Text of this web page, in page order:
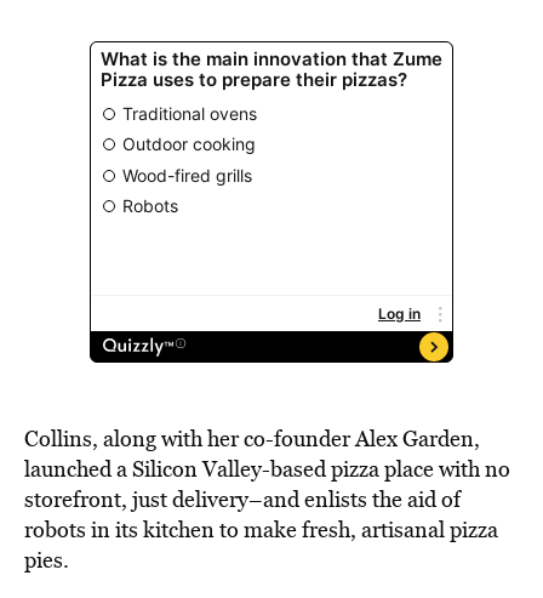
Collins, along with her co-founder Alex Garden,
launched a Silicon Valley-based pizza place with no
storefront, just delivery–and enlists the aid of
robots in its kitchen to make fresh, artisanal pizza
pies.